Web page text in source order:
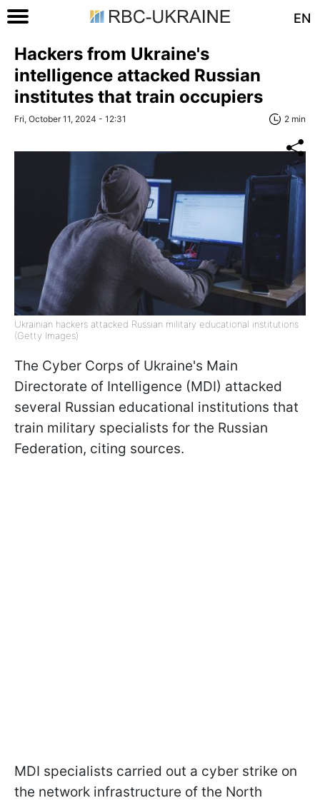
EN
Hackers from Ukraine's
intelligence attacked Russian
institutes that train occupiers
Fri, October 11, 2024 - 12:31 2 min
Ukrainian hackers attacked Russian military educational institutions
(Getty Images)
The Cyber Corps of Ukraine's Main
Directorate of Intelligence (MDI) attacked
several Russian educational institutions that
train military specialists for the Russian
Federation, citing sources.
MDI specialists carried out a cyber strike on
the network infrastructure of the North